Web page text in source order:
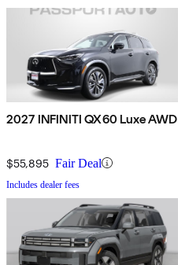
2027 INFINITI QX60 Luxe AWD
$55,895 Fair Deal
Includes dealer fees